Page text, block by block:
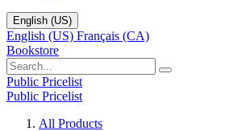
English (US)
English (US) Français (CA)
Bookstore
Public Pricelist
Public Pricelist
All Products